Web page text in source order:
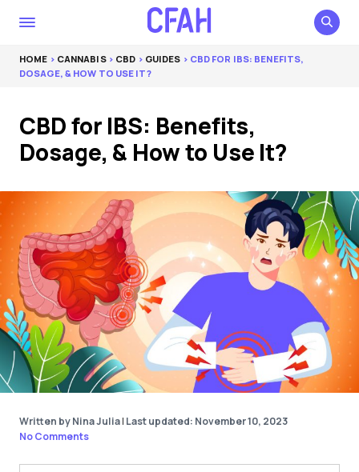
HOME > CANNABIS> CBD > GUIDES > CBD FOR IBS: BENEFITS,
DOSAGE, & HOW TO USE IT?
CBD for IBS: Benefits,
Dosage, & How to Use It?
Written by Nina Julia| Last updated: November 10, 2023
No Comments